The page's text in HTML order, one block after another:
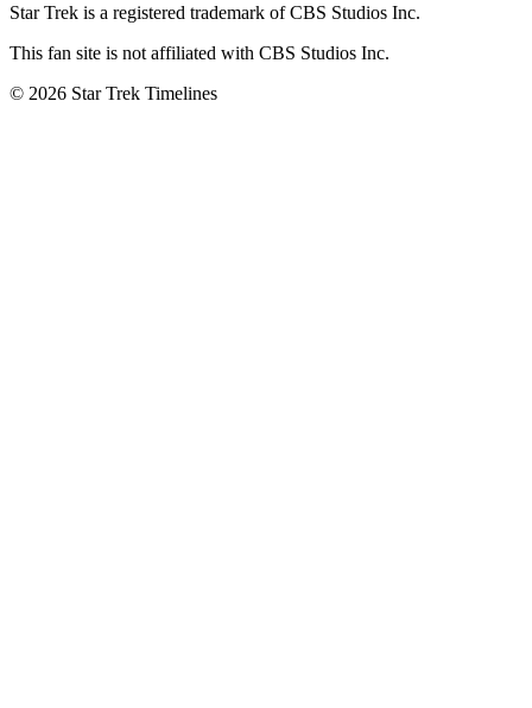
Star Trek is a registered trademark of CBS Studios Inc.
This fan site is not affiliated with CBS Studios Inc.
© 2026 Star Trek Timelines